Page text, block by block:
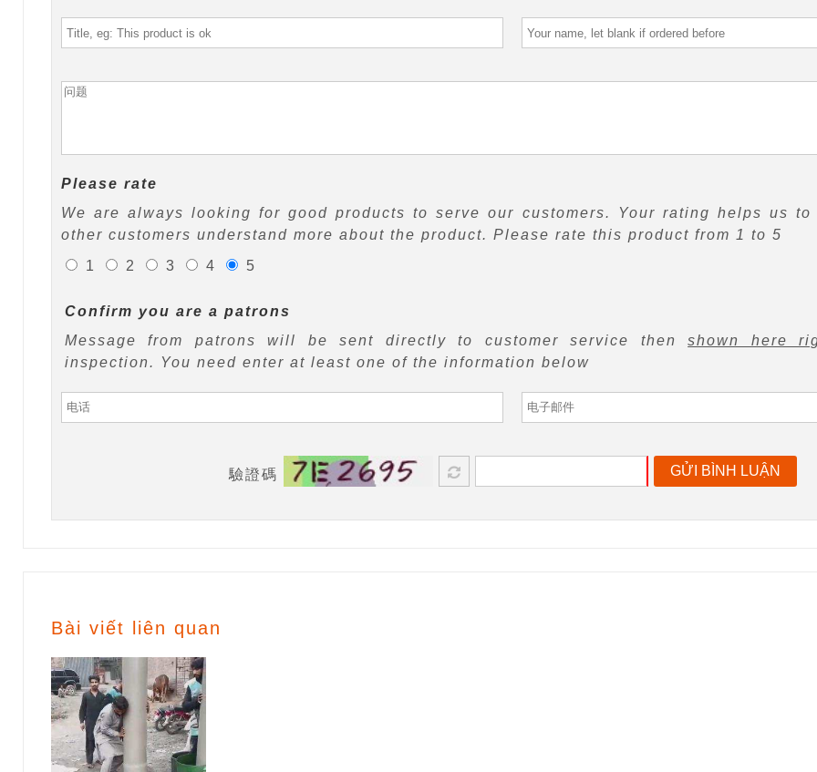
Please rate
We are always looking for good products to serve our customers. Your rating helps us
other customers understand more about the product. Please rate this product from 1 to 5
1
2 3 4 5
Confirm you are a patrons
Message from patrons will be sent directly to customer service thenshown here
inspection. You need enter at least one of the information below
驗證碼 GỬI BÌNH LUẬN
Bài viết liên quan